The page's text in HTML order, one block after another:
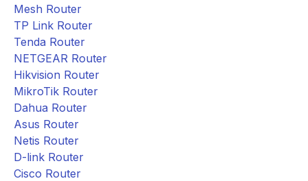
Mesh Router
TP Link Router
Tenda Router
NETGEAR Router
Hikvision Router
MikroTik Router
Dahua Router
Asus Router
Netis Router
D-link Router
Cisco Router